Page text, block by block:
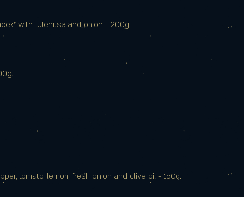
with lutenitsa and onion - 200g.
tomato, lemon, fresh onion and olive oil - 150g.